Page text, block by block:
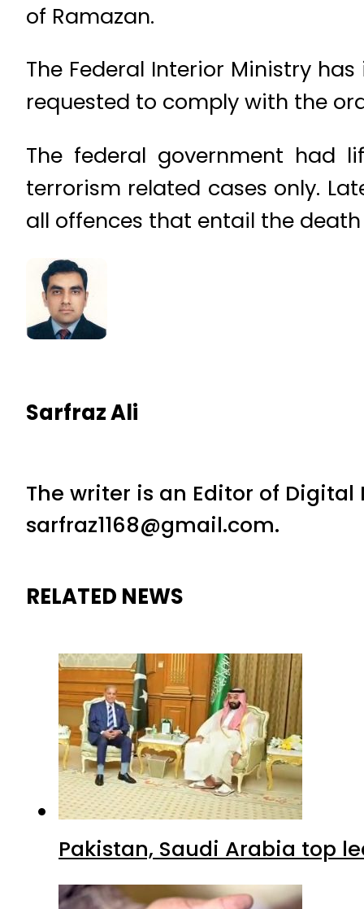
of Ramazan.
The Federal Interior Ministry
requested to comply with the
The federal government had
terrorism related cases only.
all offences that entail the
Sarfraz Ali
The writer is an Editor of
sarfraz1168@gmail.com.
RELATED NEWS
Pakistan, Saudi Arabia top